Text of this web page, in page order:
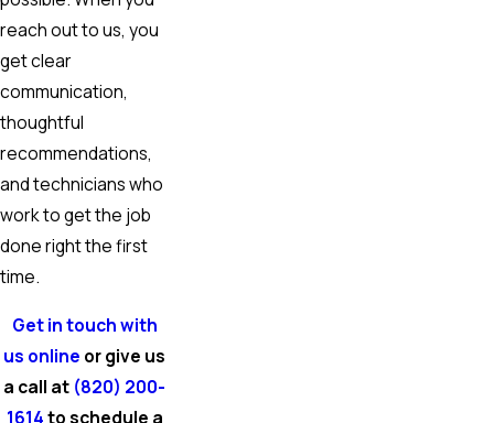
reach out to us, you
get clear
communication,
thoughtful
recommendations,
and technicians who
work to get the job
done right the first
time.
Get in touch with
us online or give us
a call at (820) 200-
1614to schedule a